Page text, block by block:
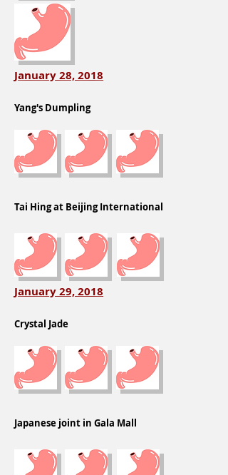
January 28, 2018
Yang's Dumpling
Tai Hing at Beijing International
January 29, 2018
Crystal Jade
Japanese joint in Gala Mall